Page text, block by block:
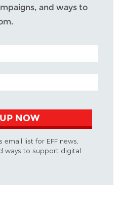
and ways to
NOW
email list for EFF news,
ways to support digital